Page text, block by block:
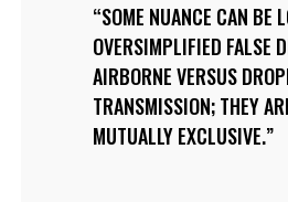
SOME NUANCE CAN BE
OVERSIMPLIFIED FALSE
AIRBORNE VERSUS
TRANSMISSION; THEY
MUTUALLY EXCLUSIVE.